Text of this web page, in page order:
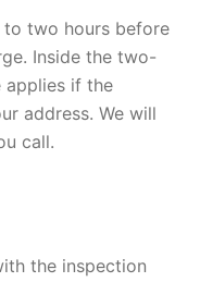
to two hours before
Inside the two-
applies if the
address. We will
call.
the inspection